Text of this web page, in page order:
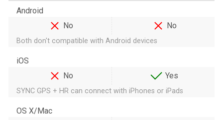
Android
No
No
Both don't compatible with Android devices
iOS
No
Yes
SYNC GPS + HR can connect with iPhones or iPads
OS X/Mac